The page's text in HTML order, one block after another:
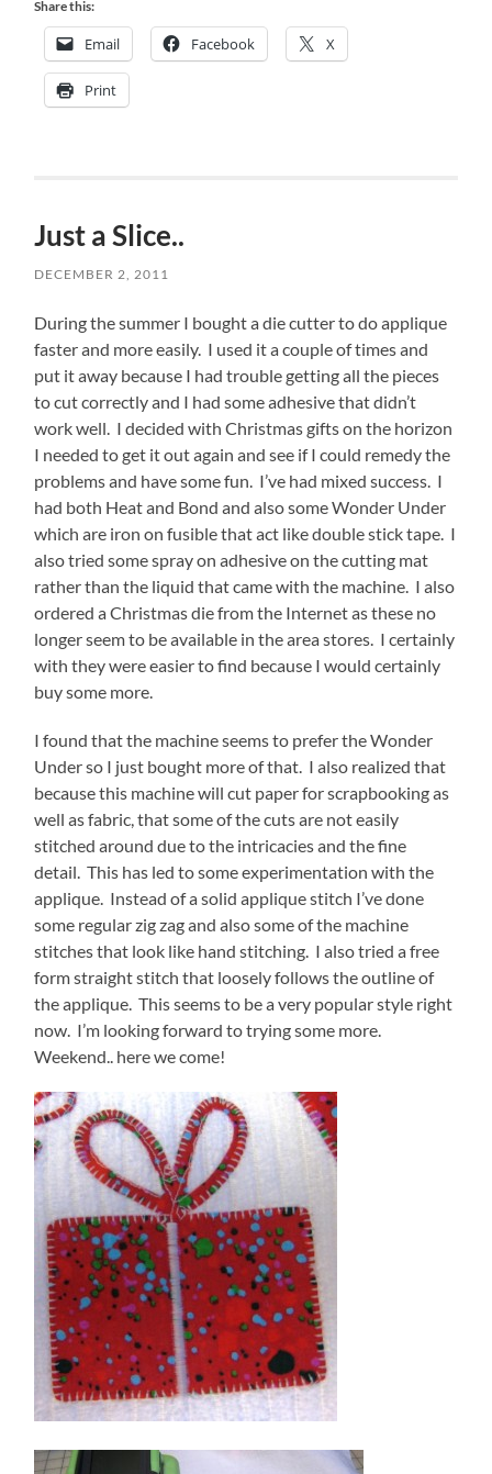
Share this:
Email Facebook X
Print
Just a Slice..
DECEMBER 2, 2011
During the summer I bought a die cutter to do applique
faster and more easily. I used it a couple of times and
put it away because I had trouble getting all the pieces
to cut correctly and I had some adhesive that didn’t
work well. I decided with Christmas gifts on the horizon
I needed to get it out again and see if I could remedy the
problems and have some fun. I’ve had mixed success. I
had both Heat and Bond and also some Wonder Under
which are iron on fusible that act like double stick tape. I
also tried some spray on adhesive on the cutting mat
rather than the liquid that came with the machine. I also
ordered a Christmas die from the Internet as these no
longer seem to be available in the area stores. I certainly
with they were easier to find because I would certainly
buy some more.
I found that the machine seems to prefer the Wonder
Under so I just bought more of that. I also realized that
because this machine will cut paper for scrapbooking as
well as fabric, that some of the cuts are not easily
stitched around due to the intricacies and the fine
detail. This has led to some experimentation with the
applique. Instead of a solid applique stitch I’ve done
some regular zig zag and also some of the machine
stitches that look like hand stitching. I also tried a free
form straight stitch that loosely follows the outline of
the applique. This seems to be a very popular style right
now. I’m looking forward to trying some more.
Weekend.. here we come!